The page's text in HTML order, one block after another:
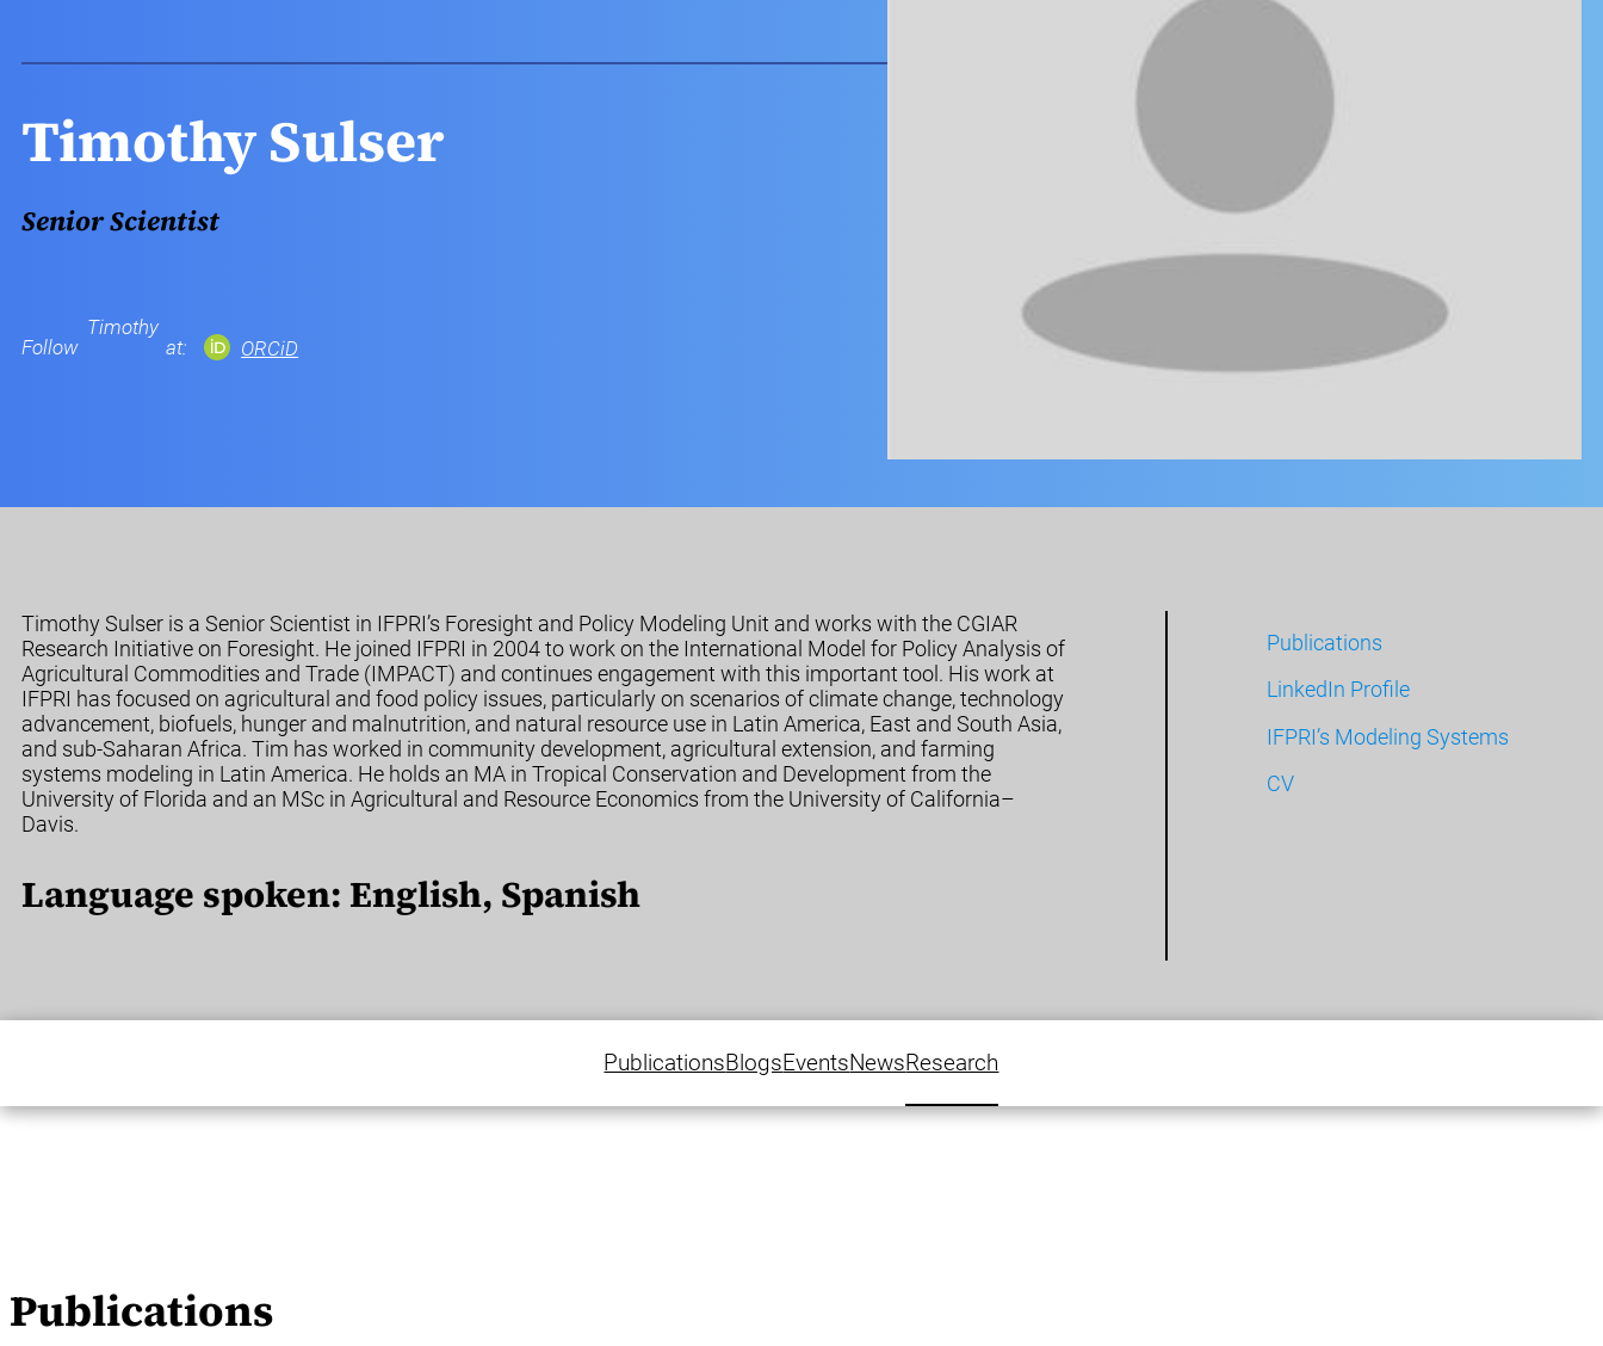
Timothy Sulser
Senior Scientist
Follow
Timothy
at:
ORCiD
Timothy Sulser is a Senior Scientist in IFPRI’s Foresight and Policy Modeling Unit and works with the CGIAR
Research Initiative on Foresight. He joined IFPRI in 2004 to work on the International Model for Policy Analysis of
Agricultural Commodities and Trade (IMPACT) and continues engagement with this important tool. His work at
IFPRI has focused on agricultural and food policy issues, particularly on scenarios of climate change, technology
advancement, biofuels, hunger and malnutrition, and natural resource use in Latin America, East and South Asia,
and sub-Saharan Africa. Tim has worked in community development, agricultural extension, and farming
systems modeling in Latin America. He holds an MA in Tropical Conservation and Development from the
University of Florida and an MSc in Agricultural and Resource Economics from the University of California–
Davis.
Language spoken: English, Spanish
Publications
LinkedIn Profile
IFPRI’s Modeling Systems
CV
PublicationsBlogsEventsNewsResearch
Publications